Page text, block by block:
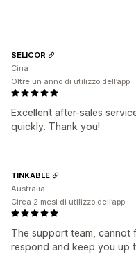
Excellent after-sales
quickly. Thank you!
SELICOR
Cina
Oltre un anno di utilizzo dell’app
The support team, cannot
respond and keep you up
TINKABLE
Australia
Circa 2 mesi di utilizzo dell’app